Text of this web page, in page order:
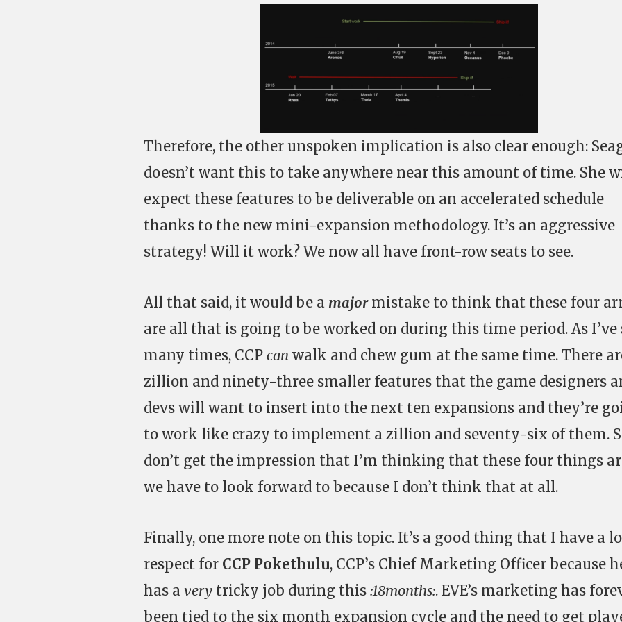
Therefore, the other unspoken implication is also clear enough:
doesn’t want this to take anywhere near this amount of time. She
expect these features to be deliverable on an accelerated schedule
thanks to the new mini-expansion methodology. It’s an aggressive
strategy! Will it work? We now all have front-row seats to see.
All that said, it would be a majormistake to think that these four
are all that is going to be worked on during this time period. As I’ve
many times, CCP can walk and chew gum at the same time. There
zillion and ninety-three smaller features that the game designers
devs will want to insert into the next ten expansions and they’re
to work like crazy to implement a zillion and seventy-six of them.
don’t get the impression that I’m thinking that these four things
we have to look forward to because I don’t think that at all.
Finally, one more note on this topic. It’s a good thing that I have a
respect for CCP Pokethulu, CCP’s Chief Marketing Officer because
has a very tricky job during this :18months:. EVE’s marketing has
been tied to the six month expansion cycle and the need to get